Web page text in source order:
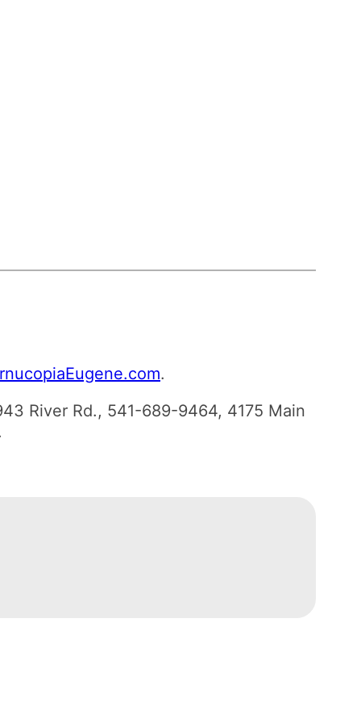
.
River Rd., 541-689-9464, 4175 Main